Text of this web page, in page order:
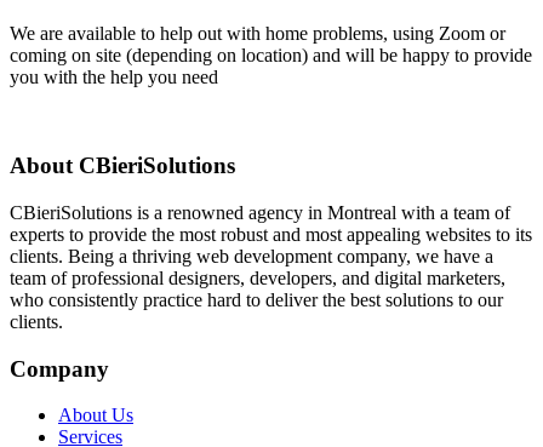
We are available to help out with home problems, using Zoom or
coming on site (depending on location) and will be happy to provide
you with the help you need
About CBieriSolutions
CBieriSolutions is a renowned agency in Montreal with a team of
experts to provide the most robust and most appealing websites to its
clients. Being a thriving web development company, we have a
team of professional designers, developers, and digital marketers,
who consistently practice hard to deliver the best solutions to our
clients.
Company
About Us
Services